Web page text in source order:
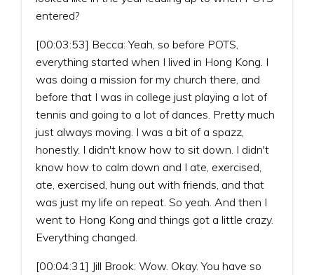
entered?
[00:03:53] Becca: Yeah, so before POTS,
everything started when I lived in Hong Kong. I
was doing a mission for my church there, and
before that I was in college just playing a lot of
tennis and going to a lot of dances. Pretty much
just always moving. I was a bit of a spazz,
honestly. I didn't know how to sit down. I didn't
know how to calm down and I ate, exercised,
ate, exercised, hung out with friends, and that
was just my life on repeat. So yeah. And then I
went to Hong Kong and things got a little crazy.
Everything changed.
[00:04:31] Jill Brook: Wow. Okay. You have so